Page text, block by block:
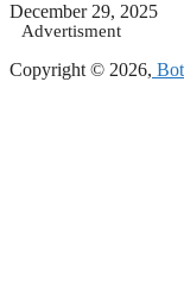
December 29, 2025
Advertisment
Copyright © 2026,